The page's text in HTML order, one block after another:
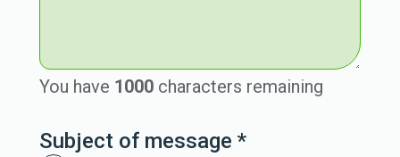
You have 1000 characters remaining
Subject of message *